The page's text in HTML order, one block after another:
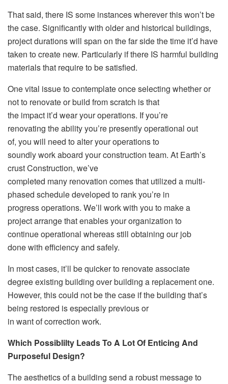
That said, there IS some instances wherever this won’t be
the case. Significantly with older and historical buildings,
project durations will span on the far side the time it’d have
taken to create new. Particularly if there IS harmful building
materials that require to be satisfied.
One vital issue to contemplate once selecting whether or
not to renovate or build from scratch is that
the impact it’d wear your operations. If you’re
renovating the ability you’re presently operational out
of, you will need to alter your operations to
soundly work aboard your construction team. At Earth’s
crust Construction, we’ve
completed many renovation comes that utilized a multi-
phased schedule developed to rank you’re in
progress operations. We’ll work with you to make a
project arrange that enables your organization to
continue operational whereas still obtaining our job
done with efficiency and safely.
In most cases, it’ll be quicker to renovate associate
degree existing building over building a replacement one.
However, this could not be the case if the building that’s
being restored is especially previous or
in want of correction work.
Which Possiblilty Leads To A Lot Of Enticing And
Purposeful Design?
The aesthetics of a building send a robust message to